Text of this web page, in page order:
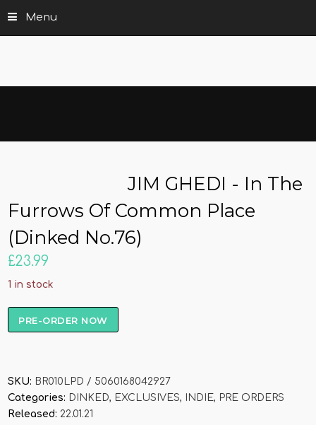
Menu
JIM GHEDI - In The
Furrows Of Common Place
(Dinked No.76)
£23.99
1 in stock
PRE-ORDER NOW
SKU: BR010LPD / 5060168042927
Categories: DINKED, EXCLUSIVES, INDIE, PRE ORDERS
Released: 22.01.21